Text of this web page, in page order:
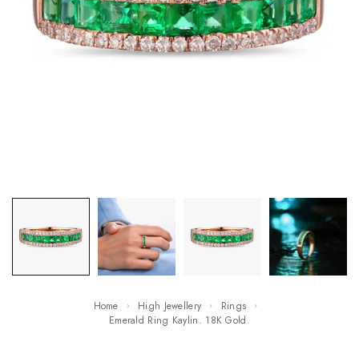
Home High Jewellery
Rings
Emerald Ring Kaylin. 18K Gold.